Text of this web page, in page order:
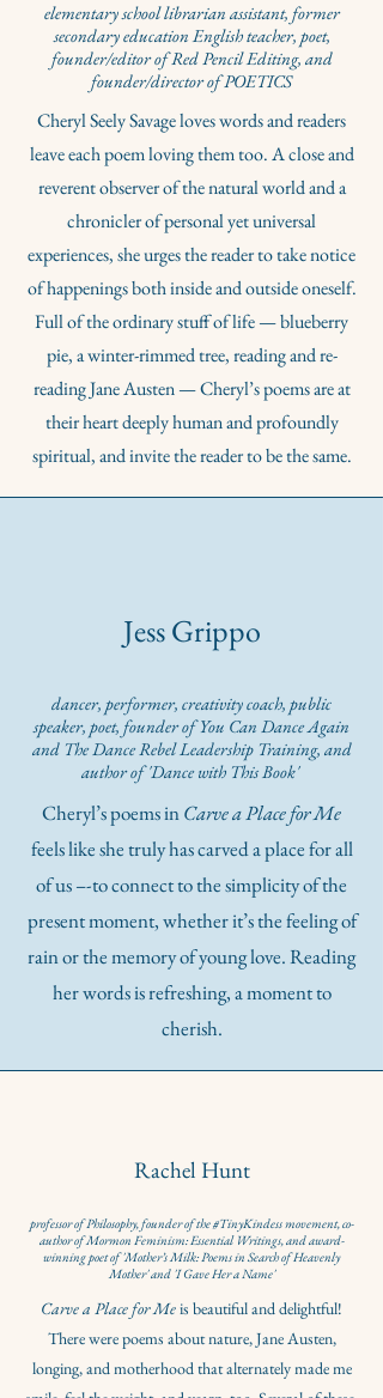
elementary school librarian assistant, former
secondary education English teacher, poet,
founder/editor of Red Pencil Editing, and
founder/director of POETICS
Cheryl Seely Savage loves words and readers
leave each poem loving them too. A close and
reverent observer of the natural world and a
chronicler of personal yet universal
experiences, she urges the reader to take notice
of happenings both inside and outside oneself.
Full of the ordinary stuff of life — blueberry
pie, a winter-rimmed tree, reading and re-
reading Jane Austen — Cheryl’s poems are at
their heart deeply human and profoundly
spiritual, and invite the reader to be the same.
Jess Grippo
dancer, performer, creativity coach, public
speaker, poet, founder of You Can Dance Again
and The Dance Rebel Leadership Training, and
author of 'Dance with This Book'
Cheryl’s poems inCarve a Place for Me
feels like she truly has carved a place for all
of us –-to connect to the simplicity of the
present moment, whether it’s the feeling of
rain or the memory of young love. Reading
her words is refreshing, a moment to
cherish.
Rachel Hunt
professor of Philosophy, founder of the #TinyKindess movement, co-
author of Mormon Feminism: Essential Writings, and award-
winning poet of 'Mother’s Milk: Poems in Search of Heavenly
Mother' and 'I Gave Her a Name'
Carve a Place for Meis beautiful and delightful!
There were poems about nature, Jane Austen,
longing, and motherhood that alternately made me